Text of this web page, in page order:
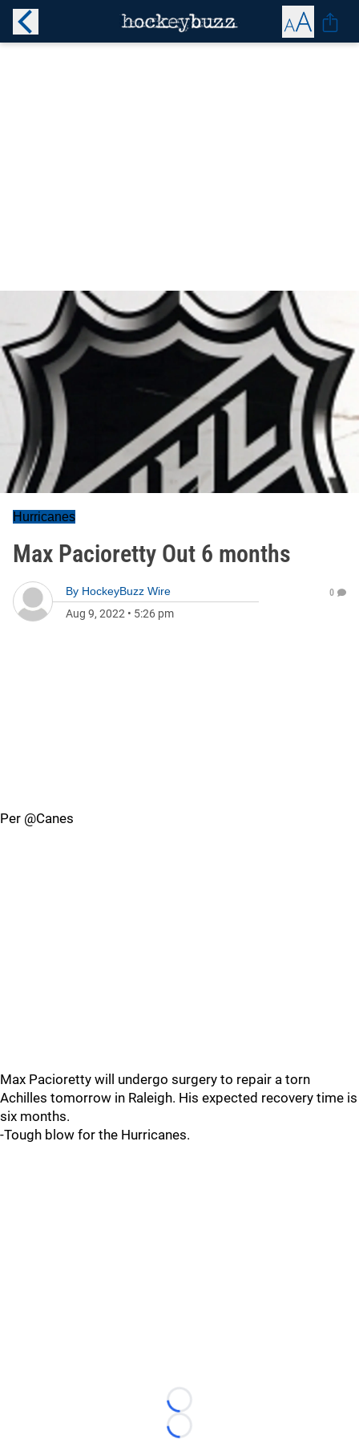
Hurricanes
Max Pacioretty Out 6 months
By HockeyBuzz Wire
Aug 9, 2022 • 5:26 pm
0
Per @Canes
Max Pacioretty will undergo surgery to repair a torn
Achilles tomorrow in Raleigh. His expected recovery time is
six months.
-Tough blow for the Hurricanes.
Loading...
Loading...